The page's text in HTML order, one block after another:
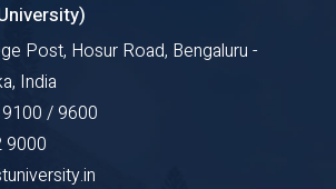
Post, Hosur Road, Bengaluru -
India
/ 9600
9000